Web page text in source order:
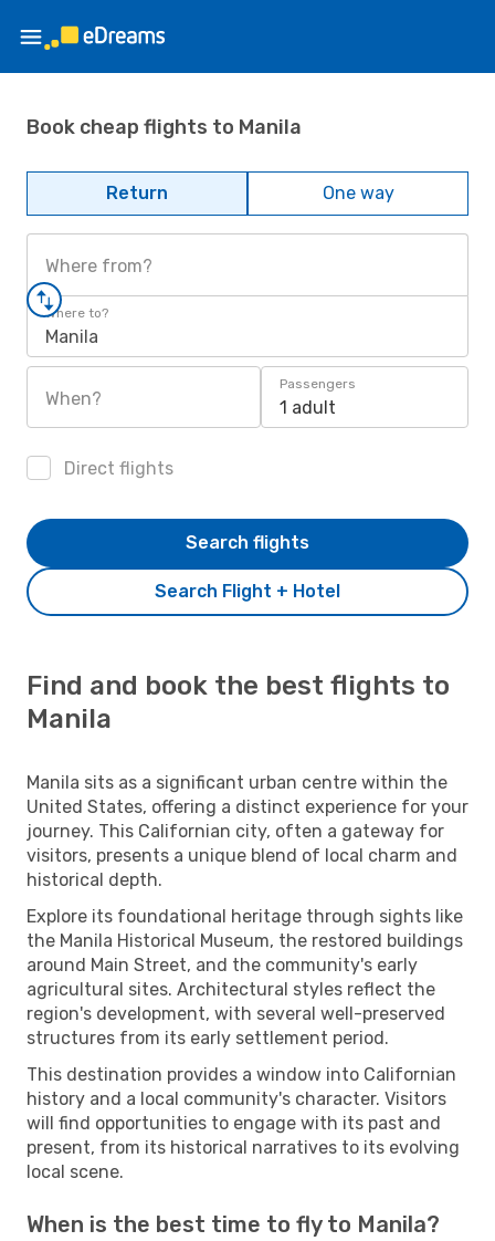
Book cheap flights to Manila
Return One way
Where from?
Where to?
Manila
When?
Passengers
1 adult
Direct flights
Search Flight + Hotel
Search flights
Find and book the best flights to
Manila
Manila sits as a significant urban centre within the
United States, offering a distinct experience for your
journey. This Californian city, often a gateway for
visitors, presents a unique blend of local charm and
historical depth.
Explore its foundational heritage through sights like
the Manila Historical Museum, the restored buildings
around Main Street, and the community's early
agricultural sites. Architectural styles reflect the
region's development, with several well-preserved
structures from its early settlement period.
This destination provides a window into Californian
history and a local community's character. Visitors
will find opportunities to engage with its past and
present, from its historical narratives to its evolving
local scene.
When is the best time to fly to Manila?